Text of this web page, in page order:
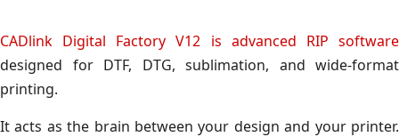
CADlink Digital Factory V12 is advanced RIP software
designed for DTF, DTG, sublimation, and wide-format
printing.
It acts as the brain between your design and your printer.